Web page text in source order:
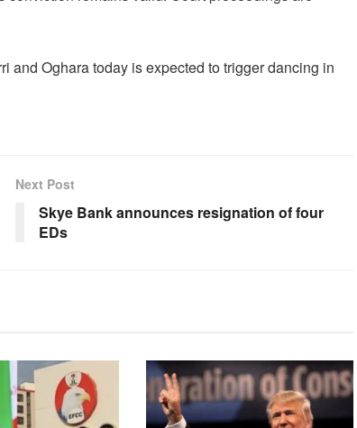
and Oghara today is expected to trigger dancing in
Next Post
Skye Bank announces resignation of four
EDs